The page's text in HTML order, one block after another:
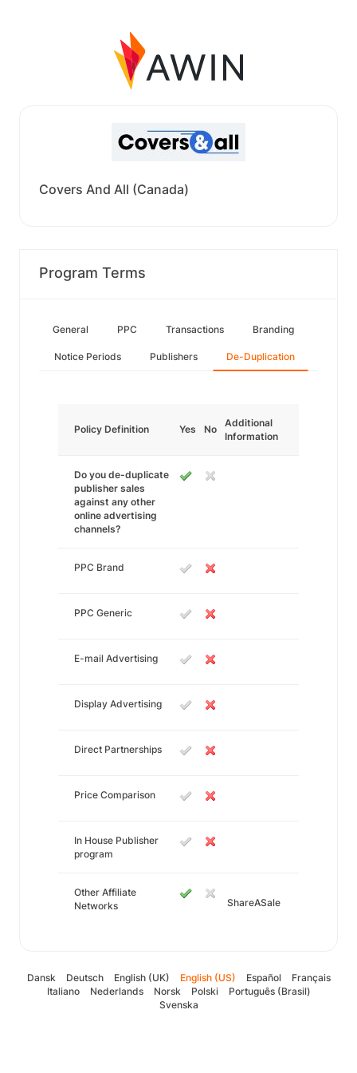
Covers And All (Canada)
Program Terms
General PPC Transactions Branding
Notice Periods Publishers De-Duplication
Policy Definition Yes No
Additional
Information
Do you de-duplicate
publisher sales
against any other
online advertising
channels?
PPC Brand
PPC Generic
E-mail Advertising
Display Advertising
Direct Partnerships
Price Comparison
In House Publisher
program
Other Affiliate
Networks
ShareASale
Dansk Deutsch English (UK) English (US) Español
Français
Italiano
Nederlands Norsk Polski
Português (Brasil)
Svenska